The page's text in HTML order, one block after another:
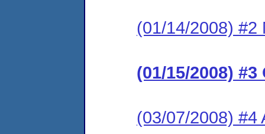
(01/14/2008) #2
(01/15/2008)
(03/07/2008) #4